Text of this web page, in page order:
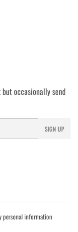
occasionally send
SIGN UP
personal information